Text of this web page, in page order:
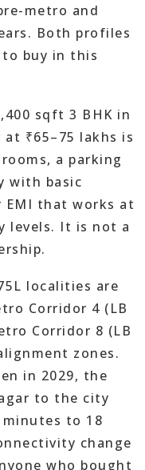
metro and
Both profiles
buy in this
sqft 3 BHK in
₹65–75 lakhs is
a parking
with basic
EMI that works at
levels. It is not a
localities are
Corridor 4 (LB
Corridor 8 (LB
zones.
in 2029, the
to the city
to 18
change
who bought